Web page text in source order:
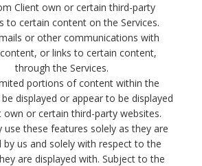
Client own or certain third-party
to certain content on the Services.
or other communications with
or links to certain content,
through the Services.
portions of content within the
displayed or appear to be displayed
own or certain third-party websites.
use these features solely as they are
by us and solely with respect to the
are displayed with. Subject to the